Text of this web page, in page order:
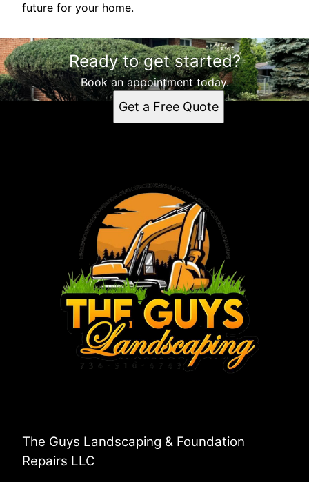
future for your home.
Ready to get started?
Book an appointment today.
Get a Free Quote
The Guys Landscaping & Foundation
Repairs LLC